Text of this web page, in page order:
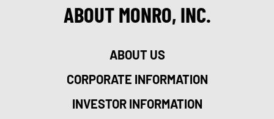
ABOUT MONRO, INC.
ABOUT US
CORPORATE INFORMATION
INVESTOR INFORMATION